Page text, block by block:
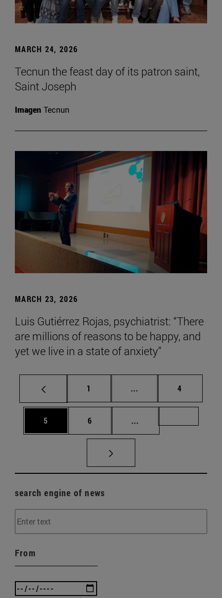
MARCH 24, 2026
Tecnun the feast day of its patron saint,
Saint Joseph
Imagen Tecnun
MARCH 23, 2026
Luis Gutiérrez Rojas, psychiatrist: “There
are millions of reasons to be happy, and
yet we live in a state of anxiety”
Page
1 ... Intermediate pages
Page
4
Page
5 Page
6 ...
search engine of news
From